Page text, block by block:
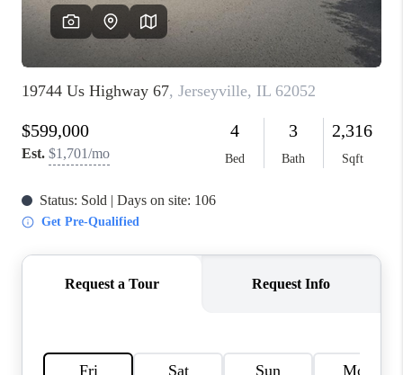
FINANCING
HOME VALUE
WHO WE ARE
REVIEWS
BLOG
CONNECT